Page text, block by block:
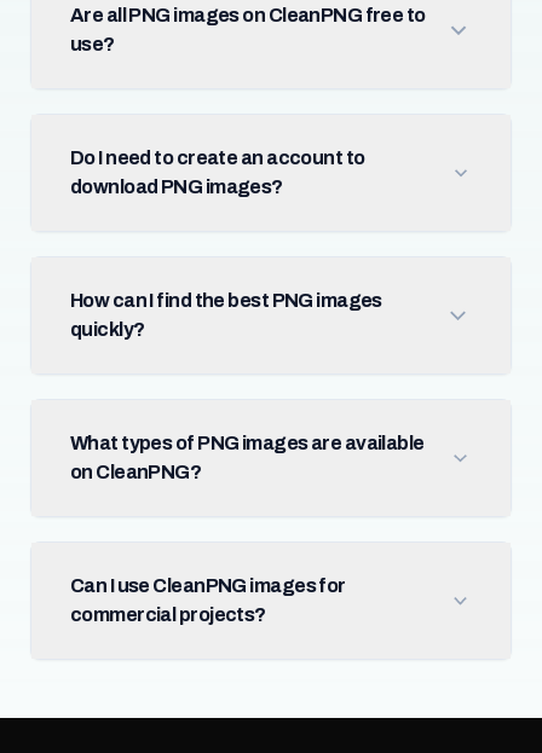
Are all PNG images on CleanPNG free to
use?
Do I need to create an account to
download PNG images?
How can I find the best PNG images
quickly?
What types of PNG images are available
on CleanPNG?
Can I use CleanPNG images for
commercial projects?